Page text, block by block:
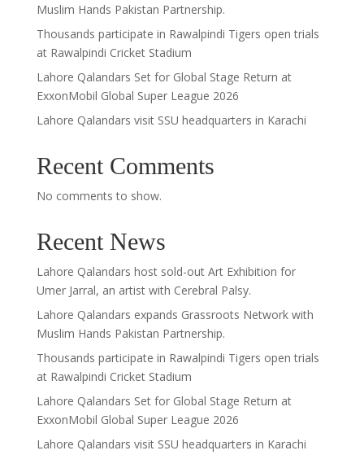
Muslim Hands Pakistan Partnership.
Thousands participate in Rawalpindi Tigers open trials
at Rawalpindi Cricket Stadium
Lahore Qalandars Set for Global Stage Return at
ExxonMobil Global Super League 2026
Lahore Qalandars visit SSU headquarters in Karachi
Recent Comments
No comments to show.
Recent News
Lahore Qalandars host sold-out Art Exhibition for
Umer Jarral, an artist with Cerebral Palsy.
Lahore Qalandars expands Grassroots Network with
Muslim Hands Pakistan Partnership.
Thousands participate in Rawalpindi Tigers open trials
at Rawalpindi Cricket Stadium
Lahore Qalandars Set for Global Stage Return at
ExxonMobil Global Super League 2026
Lahore Qalandars visit SSU headquarters in Karachi